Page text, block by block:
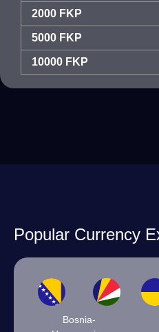
2000 FKP
5000 FKP
10000 FKP
Popular Currency
Bosnia-